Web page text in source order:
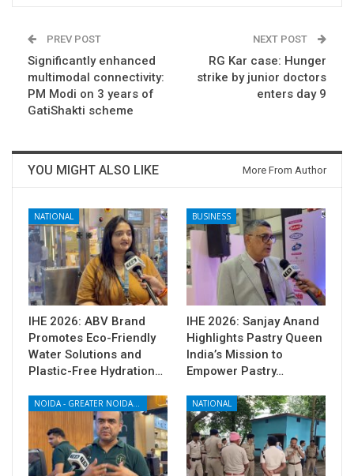
PREV POST
Significantly enhanced
multimodal connectivity:
PM Modi on 3 years of
GatiShakti scheme
NEXT POST
RG Kar case: Hunger
strike by junior doctors
enters day 9
YOU MIGHT ALSO LIKE More From Author
NATIONAL
IHE 2026: ABV Brand
Promotes Eco-Friendly
Water Solutions and
Plastic-Free Hydration…
BUSINESS
IHE 2026: Sanjay Anand
Highlights Pastry Queen
India’s Mission to
Empower Pastry…
NOIDA - GREATER NOIDA - YAMUNA EXPRESSWAY NATIONAL